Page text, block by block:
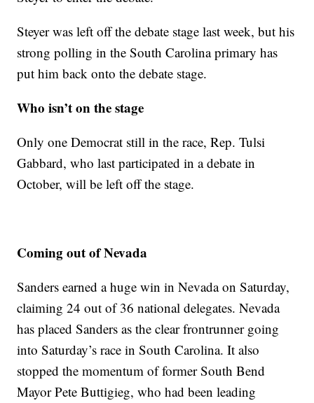
Steyer was left off the debate stage last week, but his
strong polling in the South Carolina primary has
put him back onto the debate stage.
Who isn’t on the stage
Only one Democrat still in the race, Rep. Tulsi
Gabbard, who last participated in a debate in
October, will be left off the stage.
Coming out of Nevada
Sanders earned a huge win in Nevada on Saturday,
claiming 24 out of 36 national delegates. Nevada
has placed Sanders as the clear frontrunner going
into Saturday’s race in South Carolina. It also
stopped the momentum of former South Bend
Mayor Pete Buttigieg, who had been leading